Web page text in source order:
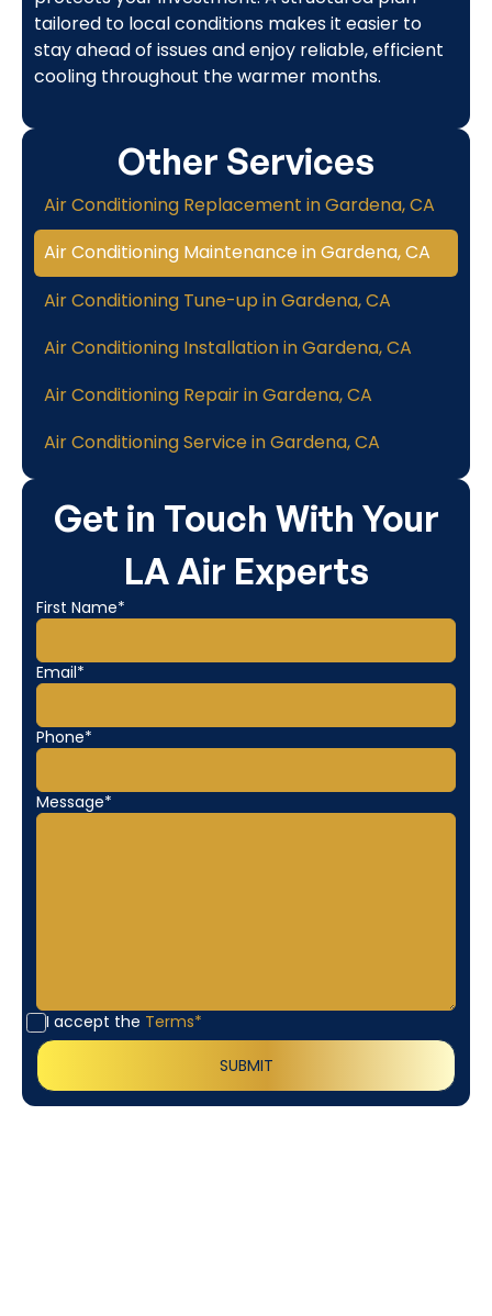
tailored to local conditions makes it easier to
stay ahead of issues and enjoy reliable, efficient
cooling throughout the warmer months.
Get in Touch With Your
LA Air Experts
First Name*
Email*
Phone*
Message*
I accept the Terms*
Other Services
Air Conditioning Replacement in Gardena, CA
Air Conditioning Maintenance in Gardena, CA
Air Conditioning Tune-up in Gardena, CA
Air Conditioning Installation in Gardena, CA
Air Conditioning Repair in Gardena, CA
Air Conditioning Service in Gardena, CA